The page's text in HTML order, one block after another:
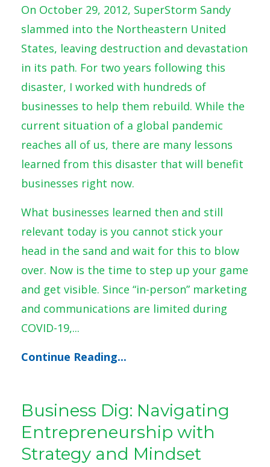
On October 29, 2012, SuperStorm Sandy
slammed into the Northeastern United
States, leaving destruction and devastation
in its path. For two years following this
disaster, I worked with hundreds of
businesses to help them rebuild. While the
current situation of a global pandemic
reaches all of us, there are many lessons
learned from this disaster that will benefit
businesses right now.
What businesses learned then and still
relevant today is you cannot stick your
head in the sand and wait for this to blow
over. Now is the time to step up your game
and get visible. Since “in-person” marketing
and communications are limited during
COVID-19,...
Continue Reading...
Business Dig: Navigating
Entrepreneurship with
Strategy and Mindset